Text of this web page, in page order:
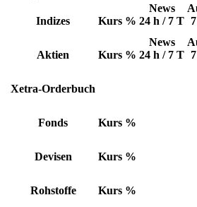
Indizes Kurs %
News
24 h / 7 T
Aktien Kurs %
News
24 h / 7 T
Xetra-Orderbuch
Fonds Kurs %
Devisen Kurs %
Rohstoffe Kurs %